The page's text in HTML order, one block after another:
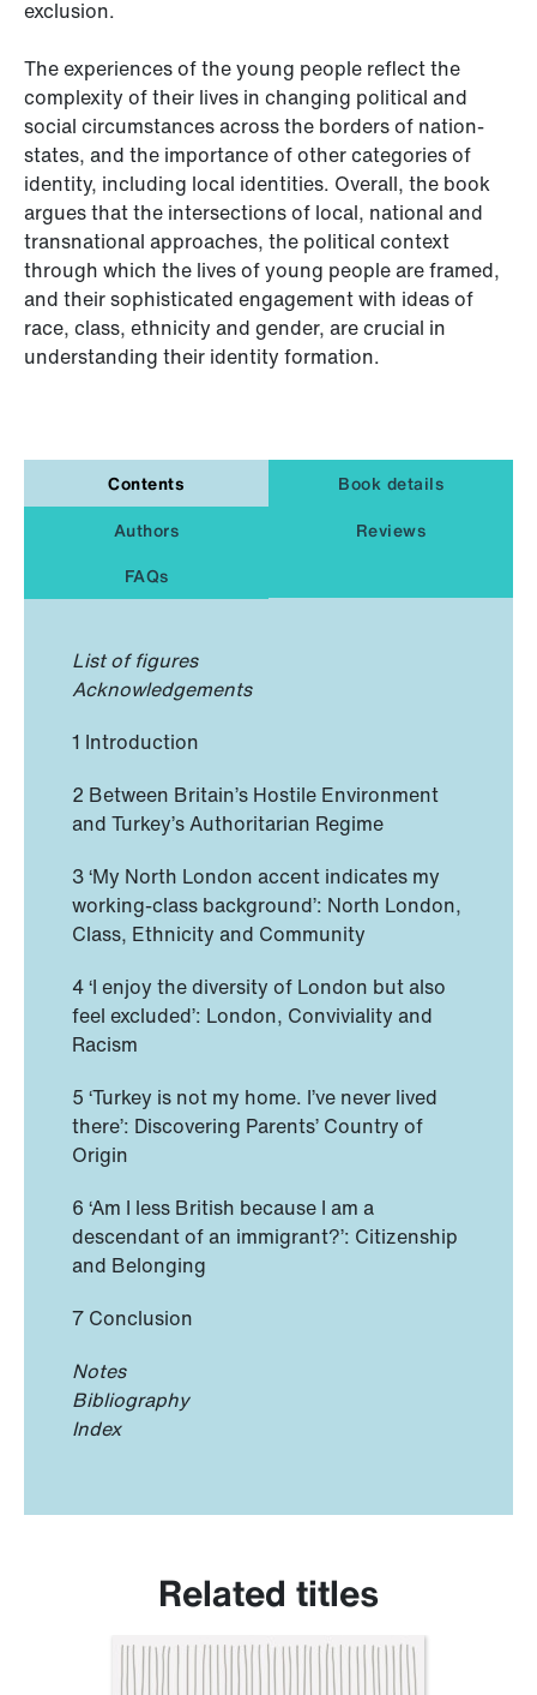
exclusion.
The experiences of the young people reflect the
complexity of their lives in changing political and
social circumstances across the borders of nation-
states, and the importance of other categories of
identity, including local identities. Overall, the book
argues that the intersections of local, national and
transnational approaches, the political context
through which the lives of young people are framed,
and their sophisticated engagement with ideas of
race, class, ethnicity and gender, are crucial in
understanding their identity formation.
Contents
Book details
Authors
Reviews
FAQs
List of figures
Acknowledgements
1 Introduction
2 Between Britain’s Hostile Environment
and Turkey’s Authoritarian Regime
3 ‘My North London accent indicates my
working-class background’: North London,
Class, Ethnicity and Community
4 ‘I enjoy the diversity of London but also
feel excluded’: London, Conviviality and
Racism
5 ‘Turkey is not my home. I’ve never lived
there’: Discovering Parents’ Country of
Origin
6 ‘Am I less British because I am a
descendant of an immigrant?’: Citizenship
and Belonging
7 Conclusion
Notes
Bibliography
Index
Related titles